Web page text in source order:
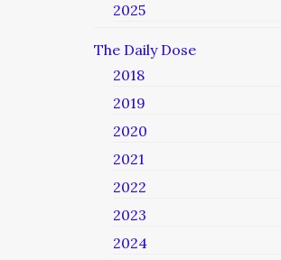
2025
The Daily Dose
2018
2019
2020
2021
2022
2023
2024